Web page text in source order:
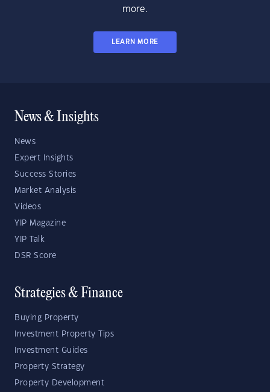
more.
LEARN MORE
News & Insights
News
Expert Insights
Success Stories
Market Analysis
Videos
YIP Magazine
YIP Talk
DSR Score
Strategies & Finance
Buying Property
Investment Property Tips
Investment Guides
Property Strategy
Property Development